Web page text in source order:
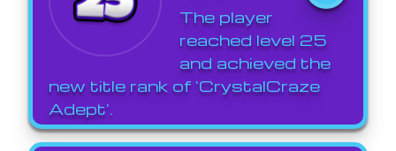
The player
reached level 25
and achieved the
new title rank of 'CrystalCraze
Adept'.